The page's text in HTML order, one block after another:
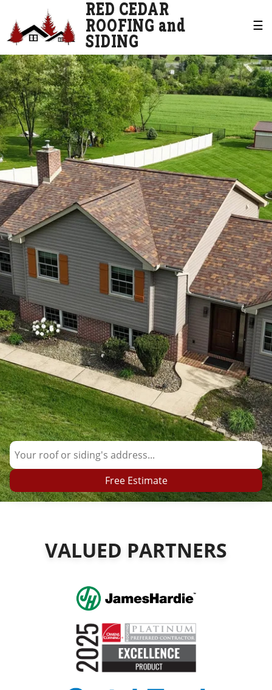
RED CEDAR
ROOFING and
SIDING
☰
Free Estimate
VALUED PARTNERS